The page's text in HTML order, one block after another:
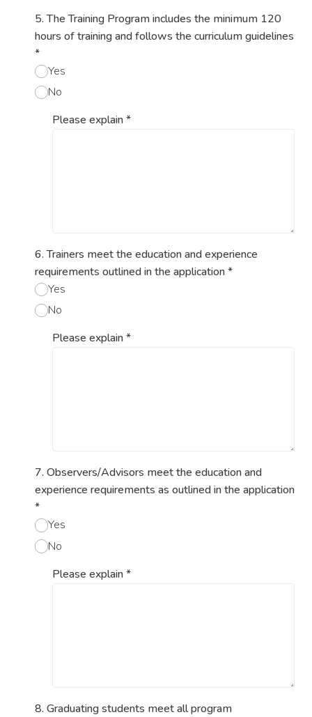
5. The Training Program includes the minimum 120
hours of training and follows the curriculum guidelines
*
Yes
No
Please explain*
6. Trainers meet the education and experience
requirements outlined in the application*
Yes
No
Please explain*
7. Observers/Advisors meet the education and
experience requirements as outlined in the application
*
Yes
No
Please explain*
8. Graduating students meet all program